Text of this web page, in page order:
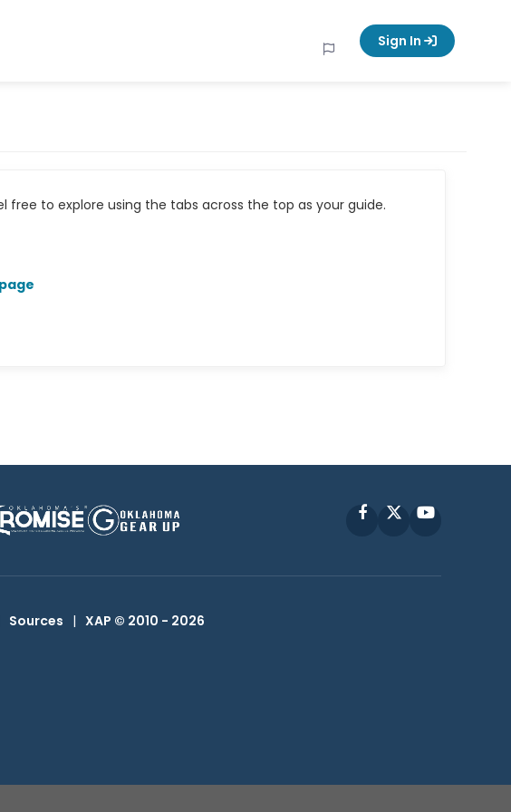
Sign In
to explore using the tabs across the top as your guide.
FacebookYouTube
Sources | XAP © 2010 - 2026